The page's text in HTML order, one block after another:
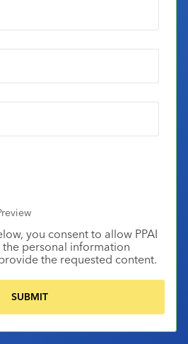
you consent to allow PPAI
personal information
the requested content.